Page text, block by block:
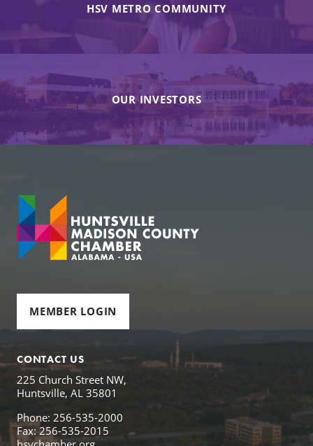
HSV METRO COMMUNITY
OUR INVESTORS
MEMBER LOGIN
CONTACT US
225 Church Street NW,
Huntsville, AL 35801
Phone: 256-535-2000
Fax: 256-535-2015